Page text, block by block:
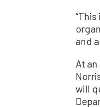
and
At
will